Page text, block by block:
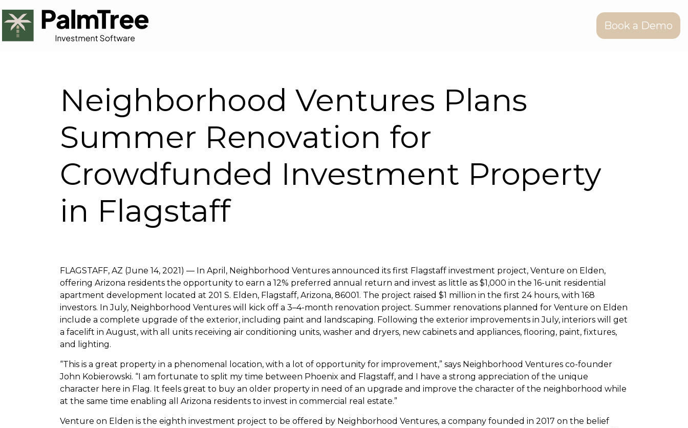
Book a Demo
Neighborhood Ventures Plans
Summer Renovation for
Crowdfunded Investment Property
in Flagstaff
FLAGSTAFF, AZ (June 14, 2021) — In April, Neighborhood Ventures announced its first Flagstaff investment project, Venture on Elden,
offering Arizona residents the opportunity to earn a 12% preferred annual return and invest as little as $1,000 in the 16-unit residential
apartment development located at 201 S. Elden, Flagstaff, Arizona, 86001. The project raised $1 million in the first 24 hours, with 168
investors. In July, Neighborhood Ventures will kick off a 3–4-month renovation project. Summer renovations planned for Venture on Elden
include a complete upgrade of the exterior, including paint and landscaping. Following the exterior improvements in July, interiors will get
a facelift in August, with all units receiving air conditioning units, washer and dryers, new cabinets and appliances, flooring, paint, fixtures,
and lighting.
“This is a great property in a phenomenal location, with a lot of opportunity for improvement,” says Neighborhood Ventures co-founder
John Kobierowski. “I am fortunate to split my time between Phoenix and Flagstaff, and I have a strong appreciation of the unique
character here in Flag. It feels great to buy an older property in need of an upgrade and improve the character of the neighborhood while
at the same time enabling all Arizona residents to invest in commercial real estate.”
Venture on Elden is the eighth investment project to be offered by Neighborhood Ventures, a company founded in 2017 on the belief